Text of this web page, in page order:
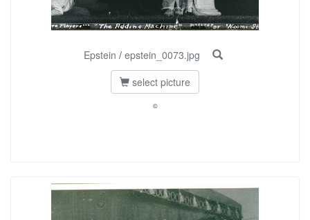
Epstein / epstein_0073.jpg
select picture
©